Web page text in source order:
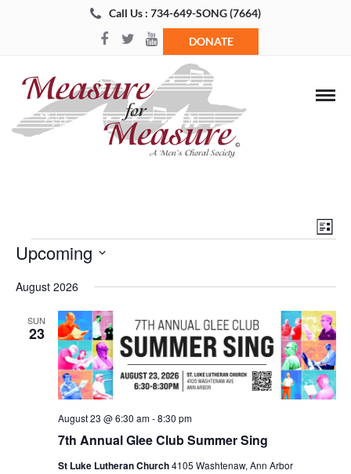
Call Us : 734-649-SONG (7664)
DONATE
Views
List
Events
Upcoming
date.
August 2026
SUN
23
7th Annual Glee Club Summer Sing
August 23 @ 6:30 am-8:30 pm
St Luke Lutheran Church4105 Washtenaw, Ann Arbor